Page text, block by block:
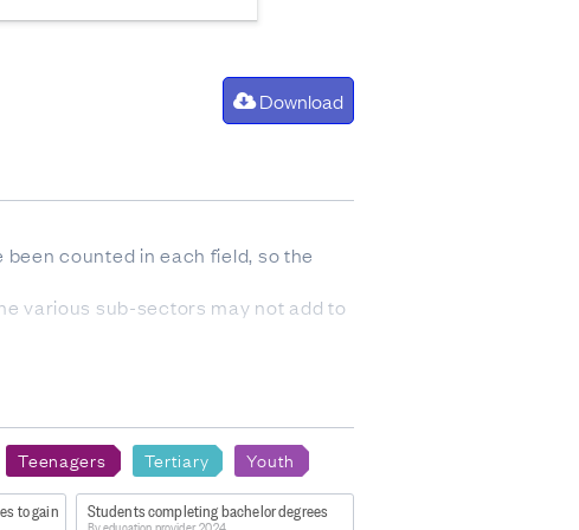
Download
counted in each field, so the
various sub-sectors may not add to
residence status.
of individuals, so the sum of
Teenagers Tertiary Youth
to gain Students completing bachelor degrees